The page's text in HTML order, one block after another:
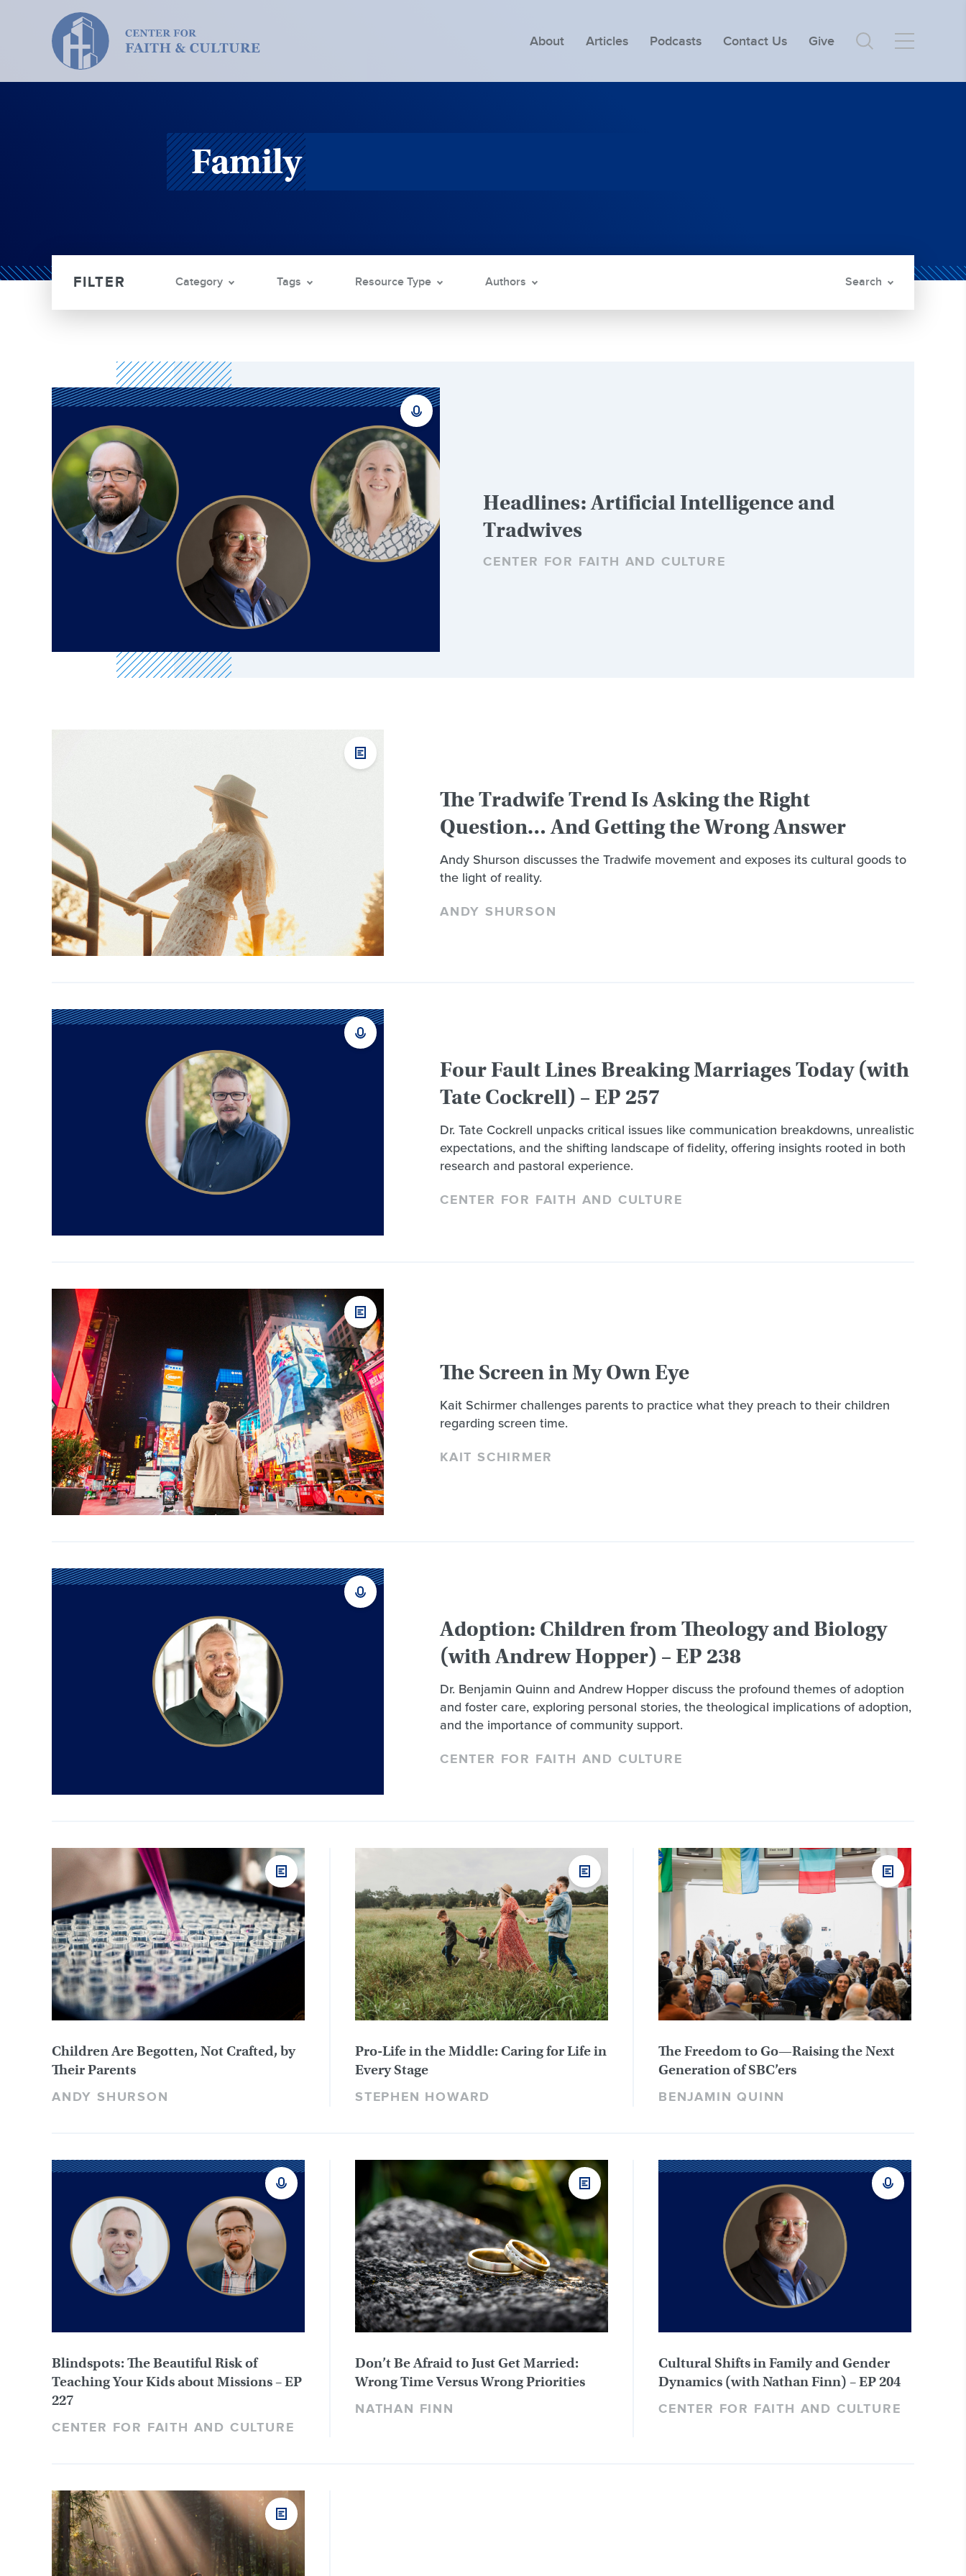
Christ
and
Culture:
About Articles Podcasts Contact Us Give
Family
Category Tags Resource Type Authors Search
Headlines: Artificial Intelligence and
Tradwives
CENTER FOR FAITH AND CULTURE
The Tradwife Trend Is Asking the Right
Question… And Getting the Wrong Answer
Andy Shurson discusses the Tradwife movement and exposes its cultural goods to
the light of reality.
ANDY SHURSON
Four Fault Lines Breaking Marriages Today (with
Tate Cockrell) – EP 257
Dr. Tate Cockrell unpacks critical issues like communication breakdowns, unrealistic
expectations, and the shifting landscape of fidelity, offering insights rooted in both
research and pastoral experience.
CENTER FOR FAITH AND CULTURE
The Screen in My Own Eye
Kait Schirmer challenges parents to practice what they preach to their children
regarding screen time.
KAIT SCHIRMER
Adoption: Children from Theology and Biology
(with Andrew Hopper) – EP 238
Dr. Benjamin Quinn and Andrew Hopper discuss the profound themes of adoption
and foster care, exploring personal stories, the theological implications of adoption,
and the importance of community support.
CENTER FOR FAITH AND CULTURE
Children Are Begotten, Not Crafted, by
Their Parents
ANDY SHURSON
Pro-Life in the Middle: Caring for Life in
Every Stage
STEPHEN HOWARD
The Freedom to Go—Raising the Next
Generation of SBC’ers
BENJAMIN QUINN
Blindspots: The Beautiful Risk of
Teaching Your Kids about Missions – EP
227
CENTER FOR FAITH AND CULTURE
Don’t Be Afraid to Just Get Married:
Wrong Time Versus Wrong Priorities
NATHAN FINN
Cultural Shifts in Family and Gender
Dynamics (with Nathan Finn) – EP 204
CENTER FOR FAITH AND CULTURE